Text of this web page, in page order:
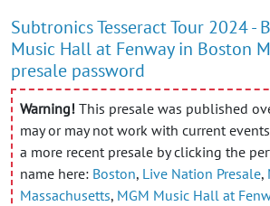
Subtronics Tesseract Tour 2024 -
Music Hall at Fenway in Boston
presale password
Warning! This presale was published
may or may not work with current
a more recent presale by clicking the
name here: Boston, Live Nation Presale,
Massachusetts, MGM Music Hall at